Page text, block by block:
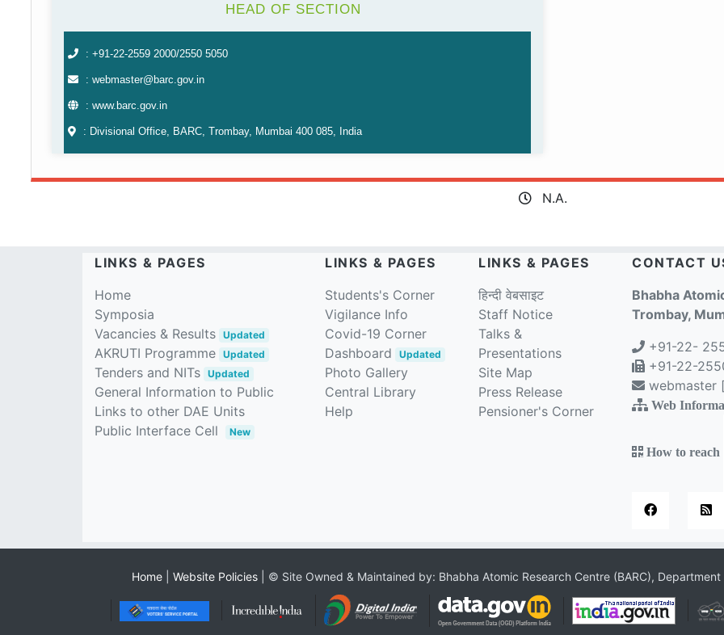
HEAD OF SECTION
: +91-22-2559 2000/2550 5050
: webmaster@barc.gov.in
: www.barc.gov.in
: Divisional Office, BARC, Trombay, Mumbai 400 085, India
N.A.
LINKS & PAGES
Home
Symposia
Vacancies & Results Updated
AKRUTI Programme Updated
Tenders and NITs Updated
General Information to Public
Links to other DAE Units
Public Interface Cell
New
LINKS & PAGES
Students's Corner
Vigilance Info
Covid-19 Corner
Dashboard
Updated
Photo Gallery
Central Library
Help
LINKS & PAGES
हिन्दी वेबसाइट
Staff Notice
Talks &
Presentations
Site Map
Press Release
Pensioner's Corner
CONTACT
Bhabha
Trombay,
+91-22-
+91-22-
Web
How to reach
Home| Website Policies| © Site Owned & Maintained by: Bhabha Atomic Research Centre (BARC),